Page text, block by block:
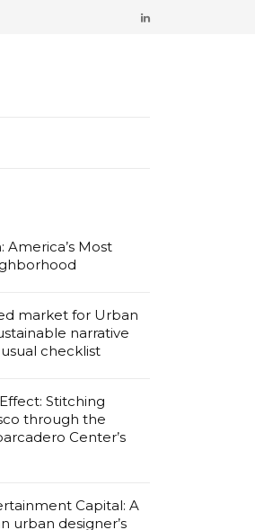
Most
market for Urban
narrative
checklist
Stitching
through the
Center’s
Capital: A
urban designer’s